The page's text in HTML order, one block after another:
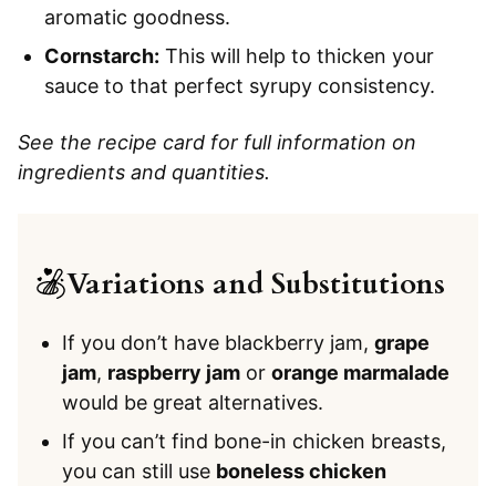
aromatic goodness.
Cornstarch: This will help to thicken your
sauce to that perfect syrupy consistency.
See the recipe card for full information on
ingredients and quantities.
Variations and Substitutions
If you don’t have blackberry jam, grape
jam, raspberry jam or orange marmalade
would be great alternatives.
If you can’t find bone-in chicken breasts,
you can still use boneless chicken